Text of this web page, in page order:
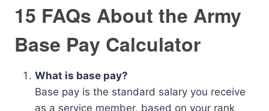
15 FAQs About the Army
Base Pay Calculator
What is base pay?
Base pay is the standard salary you receive
as a service member, based on your rank